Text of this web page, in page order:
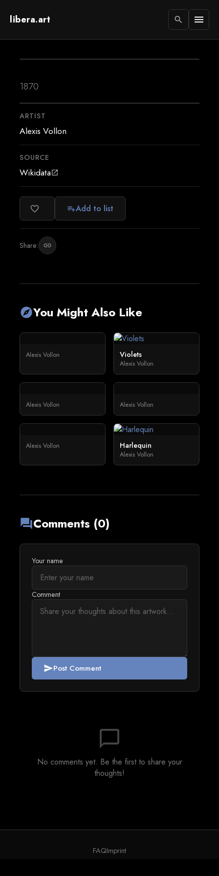
libera.art search menu
1870
ARTIST
Alexis Vollon
SOURCE
Wikidataopen_in_new
favorite_border playlist_addAdd to list
Share: link
exploreYou Might Also Like
Alexis Vollon Violets
Alexis Vollon
Alexis Vollon Alexis Vollon
Alexis Vollon Harlequin
Alexis Vollon
forumComments (0)
Your name
Comment
sendPost Comment
chat_bubble_outline
No comments yet. Be the first to share your
thoughts!
FAQImprint